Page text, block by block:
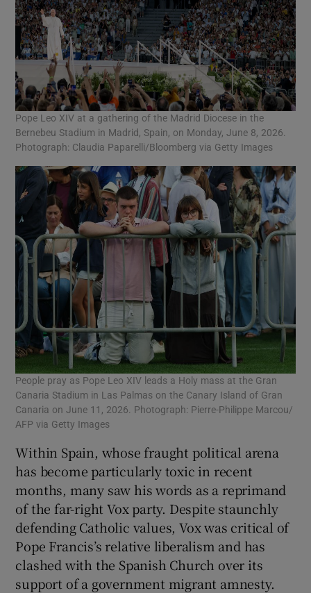
Pope Leo XIV at a gathering of the Madrid Diocese in the
Bernebeu Stadium in Madrid, Spain, on Monday, June 8, 2026.
Photograph: Claudia Paparelli/Bloomberg via Getty Images
People pray as Pope Leo XIV leads a Holy mass at the Gran
Canaria Stadium in Las Palmas on the Canary Island of Gran
Canaria on June 11, 2026. Photograph: Pierre-Philippe Marcou/
AFP via Getty Images
Within Spain, whose fraught political arena
has become particularly toxic in recent
months, many saw his words as a reprimand
of the far-right Vox party. Despite staunchly
defending Catholic values, Vox was critical of
Pope Francis’s relative liberalism and has
clashed with the Spanish Church over its
support of a government migrant amnesty.